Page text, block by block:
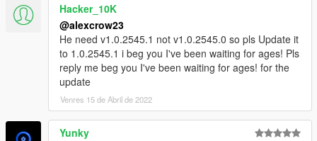
Hacker_10K
@alexcrow23
He need v1.0.2545.1 not v1.0.2545.0 so pls Update it
to 1.0.2545.1 i beg you I've been waiting for ages! Pls
reply me beg you I've been waiting for ages! for the
update
Venres 15 de Abril de 2022
Yunky